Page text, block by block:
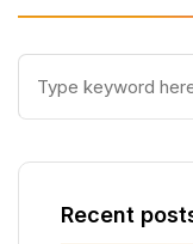
Recent